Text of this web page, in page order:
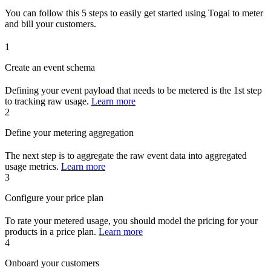
You can follow this 5 steps to easily get started using Togai to meter
and bill your customers.
1
Create an event schema
Defining your event payload that needs to be metered is the 1st step
to tracking raw usage. Learn more
2
Define your metering aggregation
The next step is to aggregate the raw event data into aggregated
usage metrics. Learn more
3
Configure your price plan
To rate your metered usage, you should model the pricing for your
products in a price plan. Learn more
4
Onboard your customers